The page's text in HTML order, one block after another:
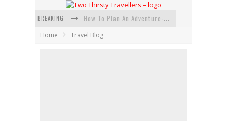
BREAKING
How To Plan An Adventure-Packed Vacation
Home Travel Blog